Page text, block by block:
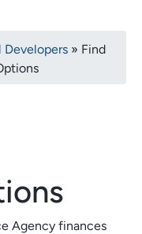
Developers
Find
Agency finances